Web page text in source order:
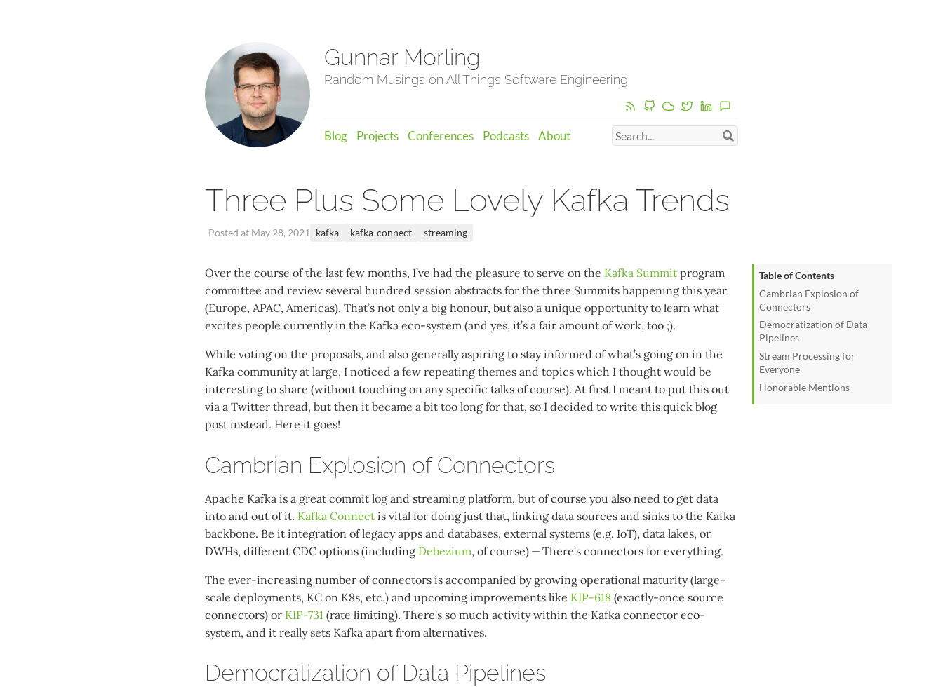
Gunnar Morling
Random Musings on All Things Software Engineering
Blog Projects Conferences Podcasts About
Three Plus Some Lovely Kafka Trends
Posted at May 28, 2021 kafka kafka-connect streaming
Table of Contents
Cambrian Explosion of
Connectors
Democratization of Data
Pipelines
Stream Processing for
Everyone
Honorable Mentions
Over the course of the last few months, I’ve had the pleasure to serve on the Kafka Summit program
committee and review several hundred session abstracts for the three Summits happening this year
(Europe, APAC, Americas). That’s not only a big honour, but also a unique opportunity to learn what
excites people currently in the Kafka eco-system (and yes, it’s a fair amount of work, too ;).
While voting on the proposals, and also generally aspiring to stay informed of what’s going on in the
Kafka community at large, I noticed a few repeating themes and topics which I thought would be
interesting to share (without touching on any specific talks of course). At first I meant to put this out
via a Twitter thread, but then it became a bit too long for that, so I decided to write this quick blog
post instead. Here it goes!
Cambrian Explosion of Connectors
Apache Kafka is a great commit log and streaming platform, but of course you also need to get data
into and out of it. Kafka Connect is vital for doing just that, linking data sources and sinks to the Kafka
backbone. Be it integration of legacy apps and databases, external systems (e.g. IoT), data lakes, or
DWHs, different CDC options (including Debezium, of course) — There’s connectors for everything.
The ever-increasing number of connectors is accompanied by growing operational maturity (large-
scale deployments, KC on K8s, etc.) and upcoming improvements like KIP-618 (exactly-once source
connectors) or KIP-731 (rate limiting). There’s so much activity within the Kafka connector eco-
system, and it really sets Kafka apart from alternatives.
Democratization of Data Pipelines